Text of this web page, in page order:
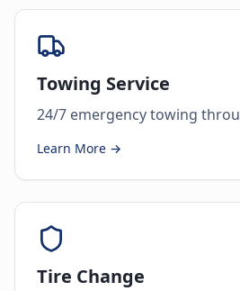
Towing Service
24/7 emergency towing
Learn More →
Tire Change